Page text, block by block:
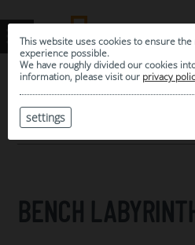
This website uses cookies to ensure
experience possible.
We have roughly divided our cookies
information, please visit our privacy
settings
MY SELECTION
ARCHIVE
BENCH